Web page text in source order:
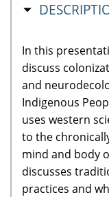
MASQUER
In this
discuss
and
Indigenous
uses western
to the
mind and body
discusses
practices and